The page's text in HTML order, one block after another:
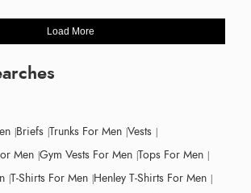
Load More
Briefs Trunks For Men Vests
Men Gym Vests For Men Tops For Men
T-Shirts For Men Henley T-Shirts For Men